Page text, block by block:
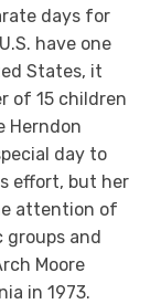
days for
have one
States, it
of 15 children
Herndon
day to
effort, but her
attention of
groups and
Moore
in 1973.